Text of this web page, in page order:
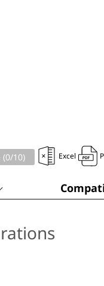
(0/10) Excel